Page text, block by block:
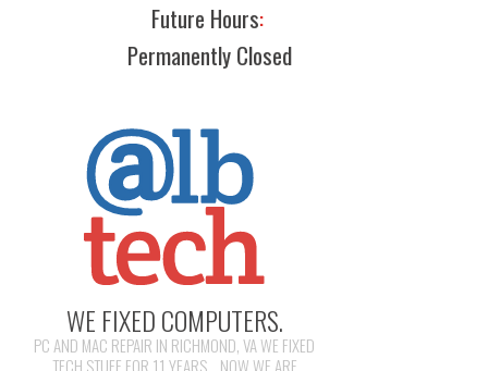
Future Hours:
Permanently Closed
WE FIXED COMPUTERS.
PC AND MAC REPAIR IN RICHMOND, VA WE FIXED
TECH STUFF FOR 11 YEARS... NOW WE ARE